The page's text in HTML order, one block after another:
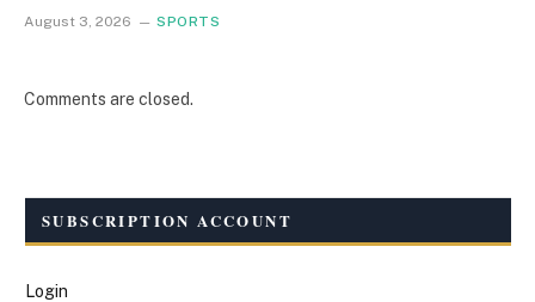
August 3, 2026 SPORTS
Comments are closed.
SUBSCRIPTION ACCOUNT
Login